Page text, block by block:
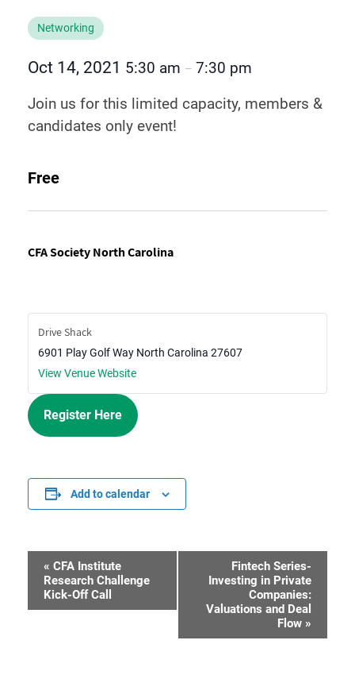
Networking
Oct 14, 2021 5:30 am – 7:30 pm
Join us for this limited capacity, members &
candidates only event!
Free
CFA Society North Carolina
Drive Shack
6901 Play Golf Way North Carolina 27607
View Venue Website
Register Here
Add to calendar
Event
Navigation
« CFA Institute
Research Challenge
Kick-Off Call
Fintech Series-
Investing in Private
Companies:
Valuations and Deal
Flow »